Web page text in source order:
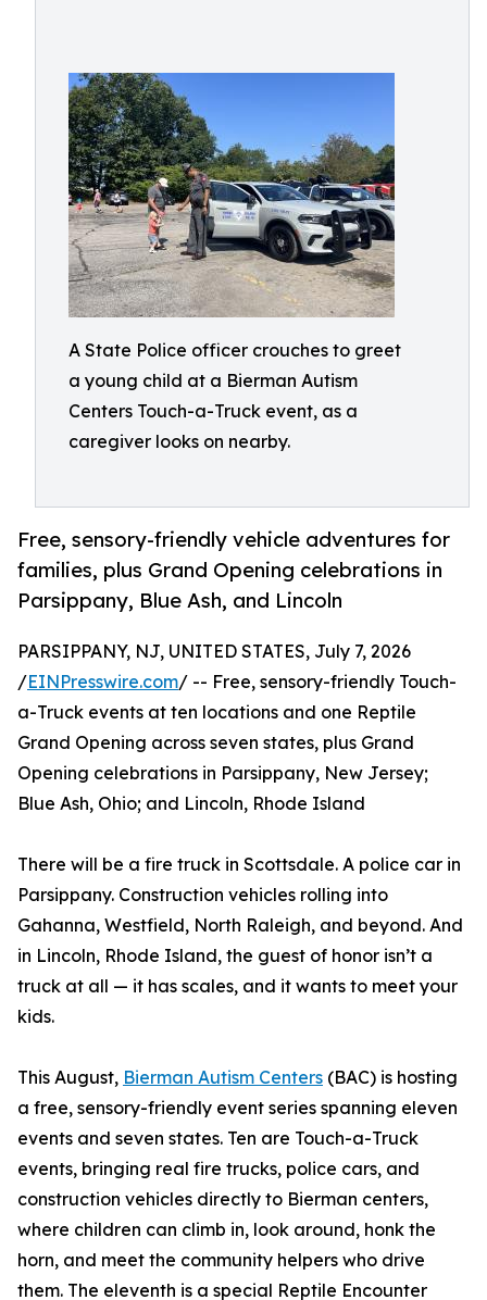
A State Police officer crouches to greet
a young child at a Bierman Autism
Centers Touch-a-Truck event, as a
caregiver looks on nearby.
Free, sensory-friendly vehicle adventures for
families, plus Grand Opening celebrations in
Parsippany, Blue Ash, and Lincoln
PARSIPPANY, NJ, UNITED STATES, July 7, 2026
/EINPresswire.com/ -- Free, sensory-friendly Touch-
a-Truck events at ten locations and one Reptile
Grand Opening across seven states, plus Grand
Opening celebrations in Parsippany, New Jersey;
Blue Ash, Ohio; and Lincoln, Rhode Island
There will be a fire truck in Scottsdale. A police car in
Parsippany. Construction vehicles rolling into
Gahanna, Westfield, North Raleigh, and beyond. And
in Lincoln, Rhode Island, the guest of honor isn’t a
truck at all — it has scales, and it wants to meet your
kids.
This August, Bierman Autism Centers (BAC) is hosting
a free, sensory-friendly event series spanning eleven
events and seven states. Ten are Touch-a-Truck
events, bringing real fire trucks, police cars, and
construction vehicles directly to Bierman centers,
where children can climb in, look around, honk the
horn, and meet the community helpers who drive
them. The eleventh is a special Reptile Encounter